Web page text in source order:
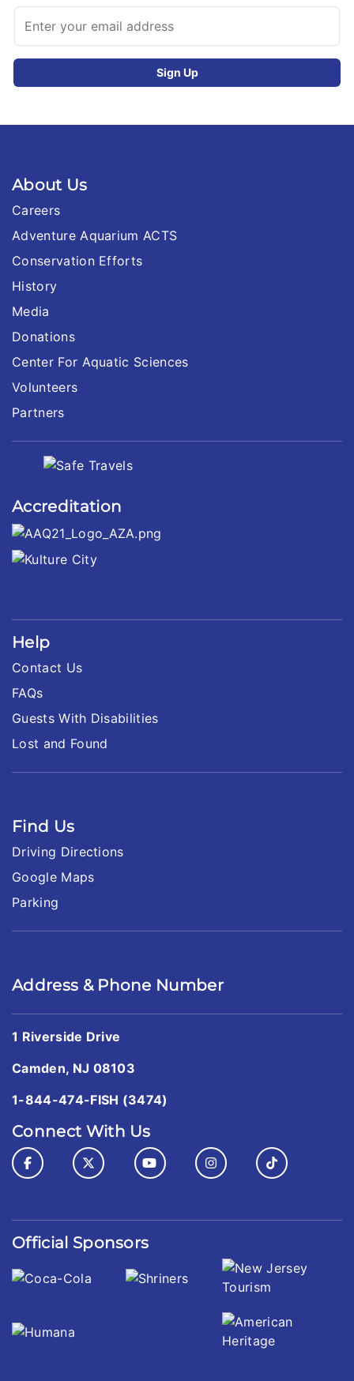
About Us
Careers
Adventure Aquarium ACTS
Conservation Efforts
History
Media
Donations
Center For Aquatic Sciences
Volunteers
Partners
Accreditation
Help
Contact Us
FAQs
Guests With Disabilities
Lost and Found
Find Us
Driving Directions
Google Maps
Parking
Address & Phone Number
1 Riverside Drive
Camden, NJ 08103
1-844-474-FISH (3474)
Connect With Us
Official Sponsors